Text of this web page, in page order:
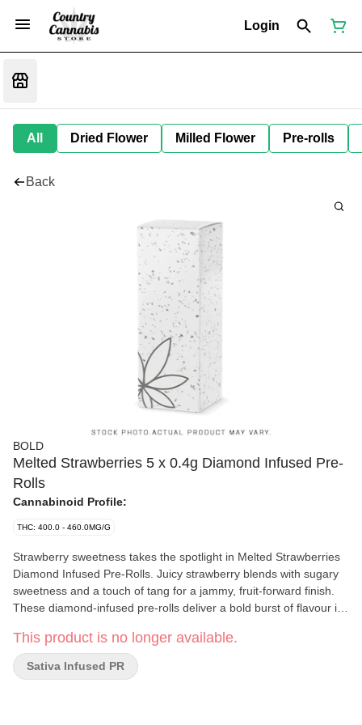
Login
All Dried Flower Milled Flower Pre-rolls
Back
BOLD
Melted Strawberries 5 x 0.4g Diamond Infused Pre-
Rolls
Cannabinoid Profile:
THC: 400.0 - 460.0MG/G
Strawberry sweetness takes the spotlight in Melted Strawberries
Diamond Infused Pre-Rolls. Juicy strawberry blends with sugary
sweetness and a touch of tang for a jammy, fruit-forward finish.
These diamond-infused pre-rolls deliver a bold burst of flavour in
BOLD option for when regular pre-rolls aren't enough.
This product is no longer available.
Sativa Infused PR